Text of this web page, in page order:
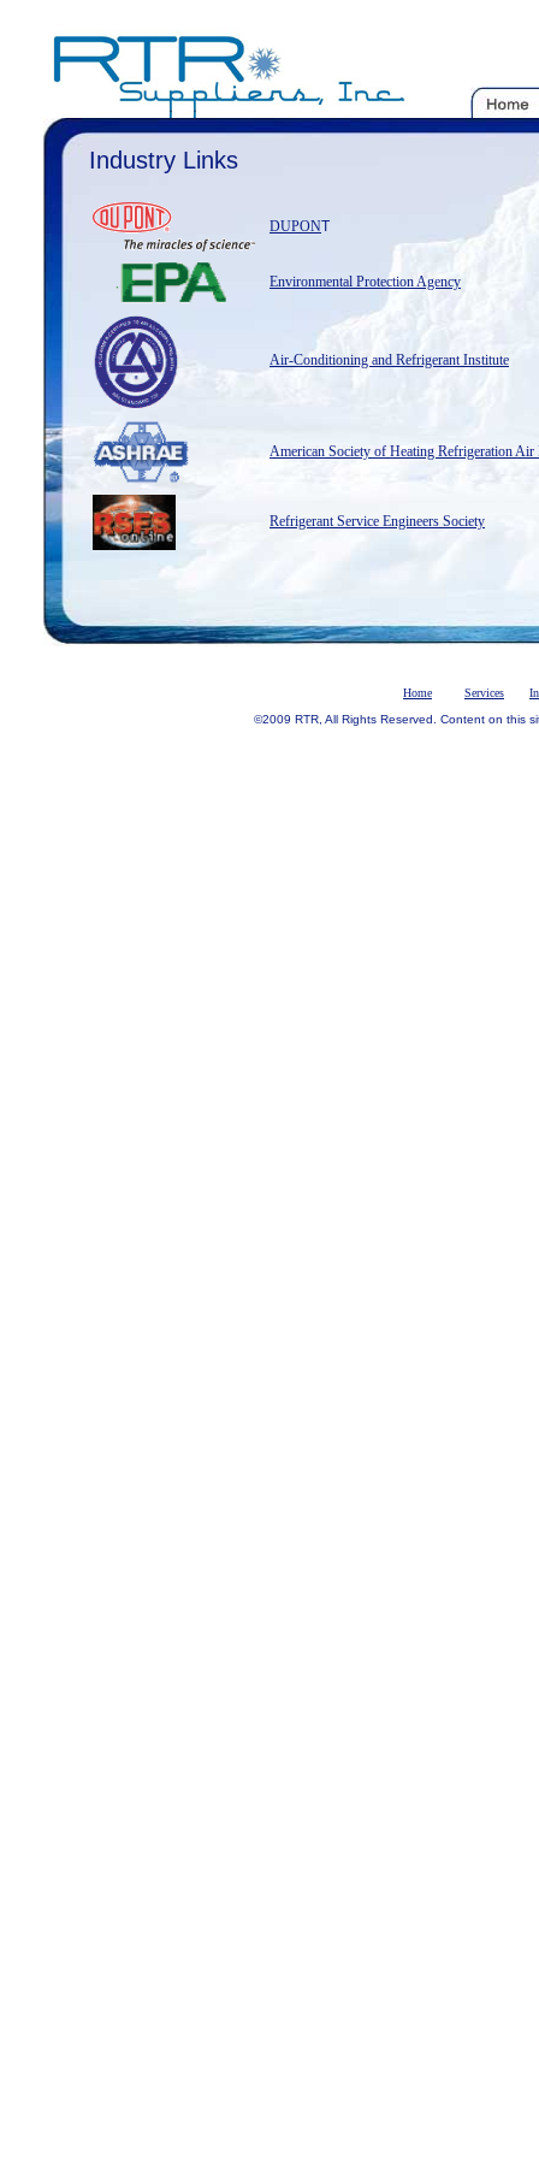
Industry Links
DUPONT
Environmental Protection Agency
Air-Conditioning and Refrigerant Institute
American Society of Heating Refrigeration Air
Refrigerant Service Engineers Society
Home Services
©2009 RTR, All Rights Reserved. Content on this